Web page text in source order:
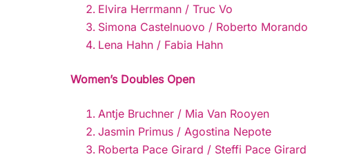
Elvira Herrmann / Truc Vo
Simona Castelnuovo / Roberto Morando
Lena Hahn / Fabia Hahn
Women’s Doubles Open
Antje Bruchner / Mia Van Rooyen
Jasmin Primus / Agostina Nepote
Roberta Pace Girard / Steffi Pace Girard